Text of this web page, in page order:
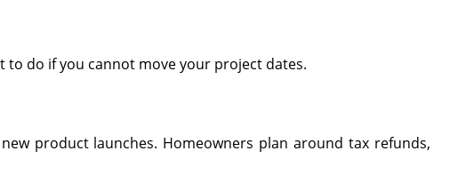
to do if you cannot move your project dates.
product launches. Homeowners plan around tax refunds,